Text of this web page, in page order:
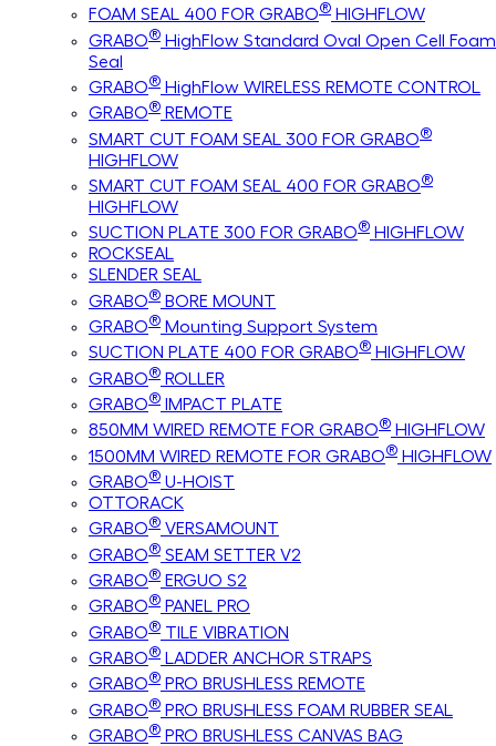
FOAM SEAL 400 FOR GRABO® HIGHFLOW
GRABO® HighFlow Standard Oval Open Cell Foam
Seal
GRABO® HighFlow WIRELESS REMOTE CONTROL
GRABO® REMOTE
SMART CUT FOAM SEAL 300 FOR GRABO®
HIGHFLOW
SMART CUT FOAM SEAL 400 FOR GRABO®
HIGHFLOW
SUCTION PLATE 300 FOR GRABO® HIGHFLOW
ROCKSEAL
SLENDER SEAL
GRABO® BORE MOUNT
GRABO® Mounting Support System
SUCTION PLATE 400 FOR GRABO® HIGHFLOW
GRABO® ROLLER
GRABO® IMPACT PLATE
850MM WIRED REMOTE FOR GRABO® HIGHFLOW
1500MM WIRED REMOTE FOR GRABO® HIGHFLOW
GRABO® U-HOIST
OTTORACK
GRABO® VERSAMOUNT
GRABO® SEAM SETTER V2
GRABO® ERGUO S2
GRABO® PANEL PRO
GRABO® TILE VIBRATION
GRABO® LADDER ANCHOR STRAPS
GRABO® PRO BRUSHLESS REMOTE
GRABO® PRO BRUSHLESS FOAM RUBBER SEAL
GRABO® PRO BRUSHLESS CANVAS BAG